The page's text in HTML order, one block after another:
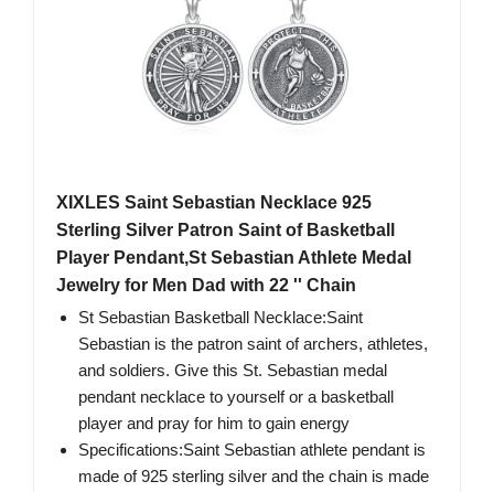
XIXLES Saint Sebastian Necklace 925
Sterling Silver Patron Saint of Basketball
Player Pendant,St Sebastian Athlete Medal
Jewelry for Men Dad with 22 '' Chain
St Sebastian Basketball Necklace:Saint
Sebastian is the patron saint of archers, athletes,
and soldiers. Give this St. Sebastian medal
pendant necklace to yourself or a basketball
player and pray for him to gain energy
Specifications:Saint Sebastian athlete pendant is
made of 925 sterling silver and the chain is made